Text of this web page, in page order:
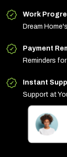
Work
Dream
Payment
Reminders
Instant
Support at